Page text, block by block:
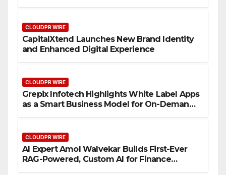
CLOUDPR WIRE
CapitalXtend Launches New Brand Identity
and Enhanced Digital Experience
CLOUDPR WIRE
Grepix Infotech Highlights White Label Apps
as a Smart Business Model for On-Demand
CLOUDPR WIRE
AI Expert Amol Walvekar Builds First-Ever
RAG-Powered, Custom AI for Finance